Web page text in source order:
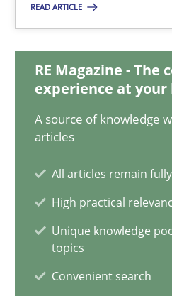
READ ARTICLE
RE Magazine - The
experience at your
A source of knowledge
articles
All articles remain
High practical
Unique knowledge
topics
Convenient search
Hans van Loenhoud
18.12.2018
5 minutes
Discover Quality